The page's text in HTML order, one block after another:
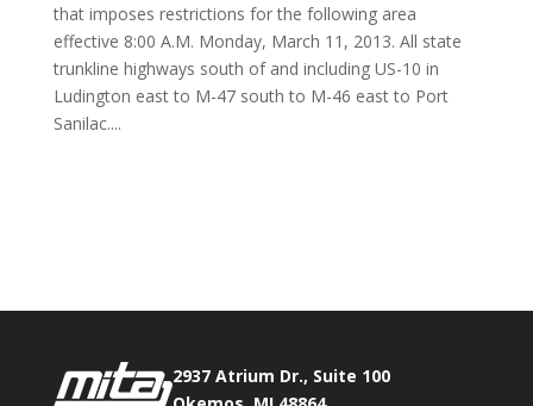
that imposes restrictions for the following area
effective 8:00 A.M. Monday, March 11, 2013. All state
trunkline highways south of and including US-10 in
Ludington east to M-47 south to M-46 east to Port
Sanilac....
2937 Atrium Dr., Suite 100